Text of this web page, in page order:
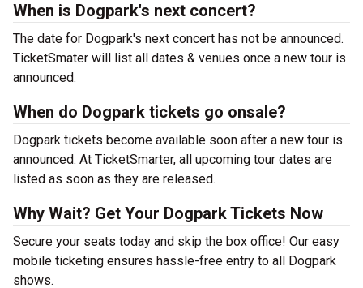
When is Dogpark's next concert?
The date for Dogpark's next concert has not be announced.
TicketSmater will list all dates & venues once a new tour is
announced.
When do Dogpark tickets go onsale?
Dogpark tickets become available soon after a new tour is
announced. At TicketSmarter, all upcoming tour dates are
listed as soon as they are released.
Why Wait? Get Your Dogpark Tickets Now
Secure your seats today and skip the box office! Our easy
mobile ticketing ensures hassle-free entry to all Dogpark
shows.